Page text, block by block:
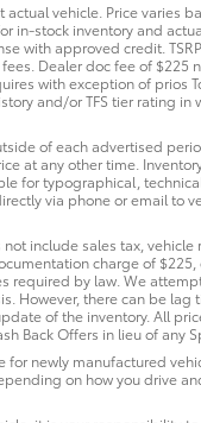
vehicle. Price varies
in-stock inventory and
with approved credit.
Dealer doc fee of $225
with exception of prios
and/or TFS tier rating in
of each advertised
at any other time.
for typographical,
via phone or email to
include sales tax, vehicle
charge of
required by law. We
However, there can be lag
of the inventory. All
Back Offers in lieu of any
for newly manufactured
on how you drive